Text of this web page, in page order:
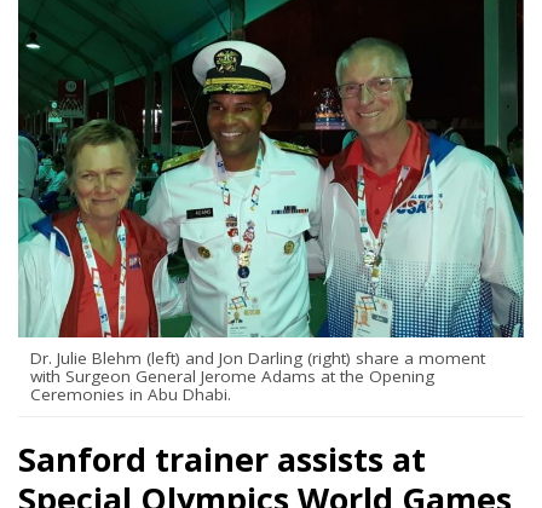
Sanford trainer assists at
Dr. Julie Blehm (left) and Jon Darling (right) share a moment
with Surgeon General Jerome Adams at the Opening
Ceremonies in Abu Dhabi.